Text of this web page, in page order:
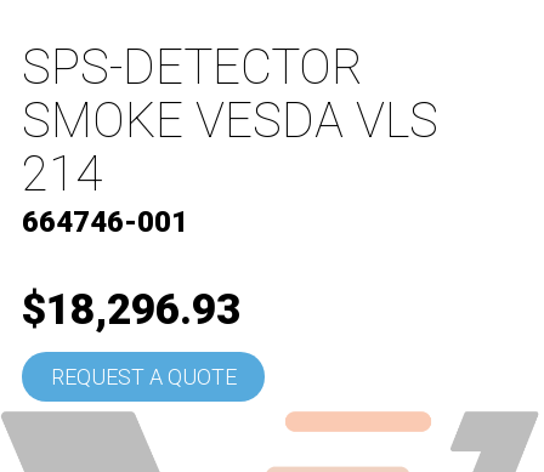
SPS-DETECTOR
SMOKE VESDA VLS
214
664746-001
$18,296.93
REQUEST A QUOTE